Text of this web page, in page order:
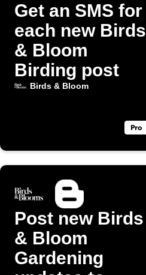
Get an SMS for
each new Birds
& Bloom
Birding post
Birds & Bloom
Post new Birds
& Bloom
Gardening